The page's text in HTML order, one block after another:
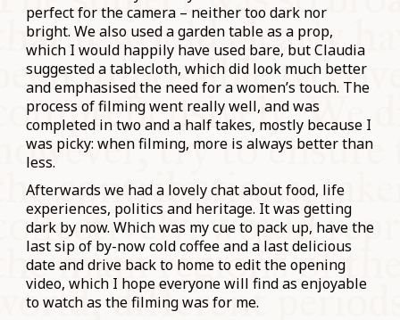
perfect for the camera – neither too dark nor
bright. We also used a garden table as a prop,
which I would happily have used bare, but Claudia
suggested a tablecloth, which did look much better
and emphasised the need for a women’s touch. The
process of filming went really well, and was
completed in two and a half takes, mostly because I
was picky: when filming, more is always better than
less.
Afterwards we had a lovely chat about food, life
experiences, politics and heritage. It was getting
dark by now. Which was my cue to pack up, have the
last sip of by-now cold coffee and a last delicious
date and drive back to home to edit the opening
video, which I hope everyone will find as enjoyable
to watch as the filming was for me.